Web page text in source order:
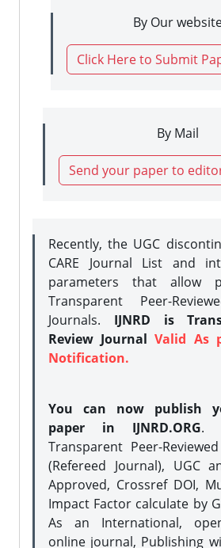
By Our
Click Here to Submit
By Mail
Send your paper to
Recently, the UGC
CARE Journal List and
parameters that allow
Transparent Peer-
Journals. IJNRD is
Review JournalValid As
Notification.
You can now publish
paper in IJNRD.ORG.
Transparent Peer-
(Refereed Journal), UGC
Approved, Crossref DOI,
Impact Factor calculate by
As an International,
online journal, Publishing